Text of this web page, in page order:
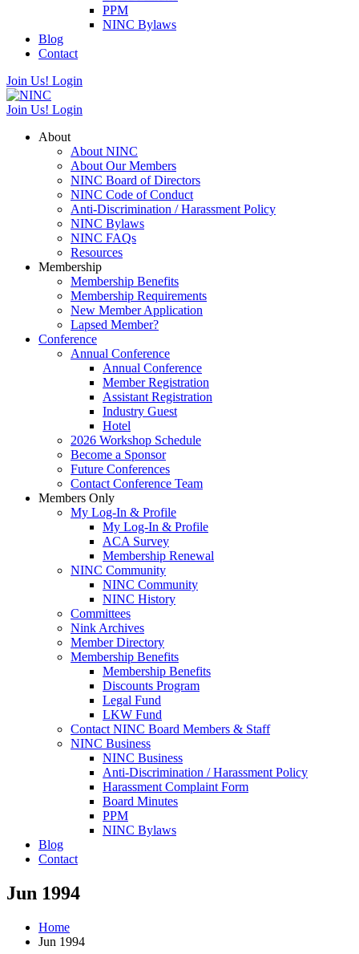
PPM
NINC Bylaws
Blog
Contact
Join Us! Login
Join Us! Login
About
About NINC
About Our Members
NINC Board of Directors
NINC Code of Conduct
Anti-Discrimination / Harassment Policy
NINC Bylaws
NINC FAQs
Resources
Membership
Membership Benefits
Membership Requirements
New Member Application
Lapsed Member?
Conference
Annual Conference
Annual Conference
Member Registration
Assistant Registration
Industry Guest
Hotel
2026 Workshop Schedule
Become a Sponsor
Future Conferences
Contact Conference Team
Members Only
My Log-In & Profile
My Log-In & Profile
ACA Survey
Membership Renewal
NINC Community
NINC Community
NINC History
Committees
Nink Archives
Member Directory
Membership Benefits
Membership Benefits
Discounts Program
Legal Fund
LKW Fund
Contact NINC Board Members & Staff
NINC Business
NINC Business
Anti-Discrimination / Harassment Policy
Harassment Complaint Form
Board Minutes
PPM
NINC Bylaws
Blog
Contact
Jun 1994
Home
Jun 1994